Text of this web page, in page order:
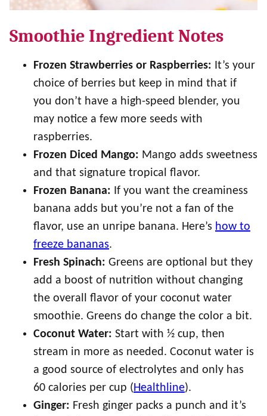
Smoothie Ingredient Notes
Frozen Strawberries or Raspberries: It’s your
choice of berries but keep in mind that if
you don’t have a high-speed blender, you
may notice a few more seeds with
raspberries.
Frozen Diced Mango: Mango adds sweetness
and that signature tropical flavor.
Frozen Banana: If you want the creaminess
banana adds but you’re not a fan of the
flavor, use an unripe banana. Here’s how to
freeze bananas.
Fresh Spinach: Greens are optional but they
add a boost of nutrition without changing
the overall flavor of your coconut water
smoothie. Greens do change the color a bit.
Coconut Water: Start with ½ cup, then
stream in more as needed. Coconut water is
a good source of electrolytes and only has
60 calories per cup ( Healthline).
Ginger: Fresh ginger packs a punch and it’s